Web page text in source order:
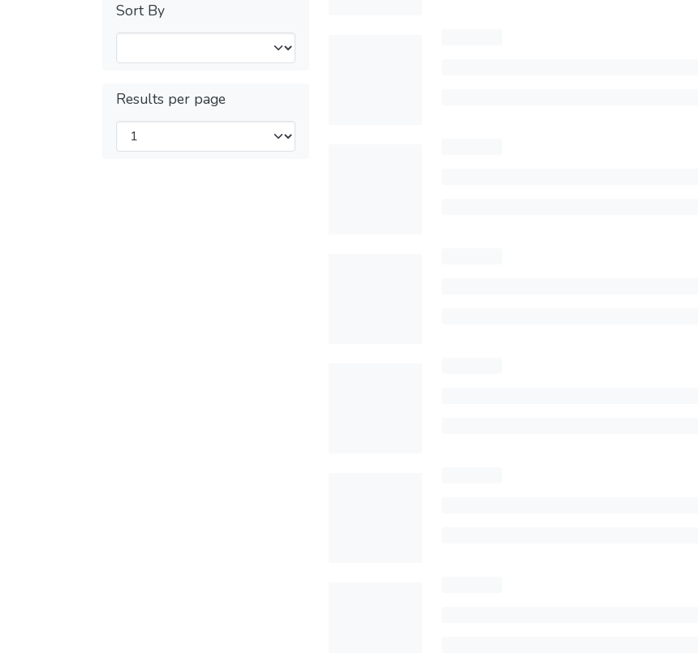
Sort By
Results per page